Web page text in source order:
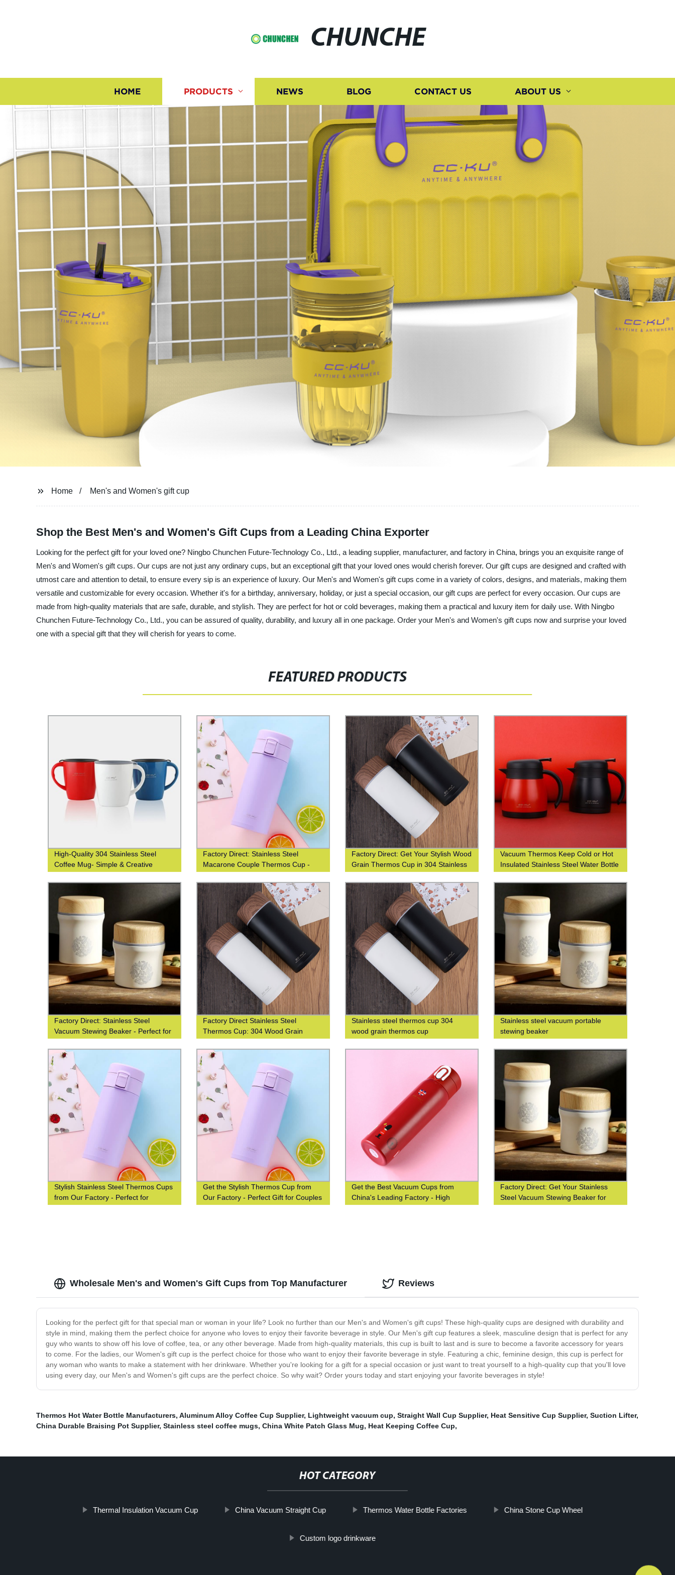
CHUNCHE
HOME PRODUCTS NEWS BLOG CONTACT US ABOUT US
Home Men's and Women's gift cup
Shop the Best Men's and Women's Gift Cups from a Leading China Exporter
Looking for the perfect gift for your loved one? Ningbo Chunchen Future-Technology Co., Ltd., a leading supplier, manufacturer, and factory in China, brings you an exquisite range of
Men's and Women's gift cups. Our cups are not just any ordinary cups, but an exceptional gift that your loved ones would cherish forever. Our gift cups are designed and crafted with
utmost care and attention to detail, to ensure every sip is an experience of luxury. Our Men's and Women's gift cups come in a variety of colors, designs, and materials, making them
versatile and customizable for every occasion. Whether it's for a birthday, anniversary, holiday, or just a special occasion, our gift cups are perfect for every occasion. Our cups are
made from high-quality materials that are safe, durable, and stylish. They are perfect for hot or cold beverages, making them a practical and luxury item for daily use. With Ningbo
Chunchen Future-Technology Co., Ltd., you can be assured of quality, durability, and luxury all in one package. Order your Men's and Women's gift cups now and surprise your loved
one with a special gift that they will cherish for years to come.
FEATURED PRODUCTS
High-Quality 304 Stainless Steel
Coffee Mug- Simple & Creative
Factory Direct: Stainless Steel
Macarone Couple Thermos Cup -
Men & Women
Factory Direct: Get Your Stylish Wood
Grain Thermos Cup in 304 Stainless
Vacuum Thermos Keep Cold or Hot
Insulated Stainless Steel Water Bottle
Factory Direct: Stainless Steel
Vacuum Stewing Beaker - Perfect for
Portability
Factory Direct Stainless Steel
Thermos Cup: 304 Wood Grain
Design
Stainless steel thermos cup 304
wood grain thermos cup
Stainless steel vacuum portable
stewing beaker
Stylish Stainless Steel Thermos Cups
from Our Factory - Perfect for
Get the Stylish Thermos Cup from
Our Factory - Perfect Gift for Couples
Get the Best Vacuum Cups from
China's Leading Factory - High
Factory Direct: Get Your Stainless
Steel Vacuum Stewing Beaker for
Wholesale Men's and Women's Gift Cups from Top Manufacturer
Looking for the perfect gift for that special man or woman in your life? Look no further than our Men's and Women's gift cups! These high-quality cups are designed with durability and
style in mind, making them the perfect choice for anyone who loves to enjoy their favorite beverage in style. Our Men's gift cup features a sleek, masculine design that is perfect for any
guy who wants to show off his love of coffee, tea, or any other beverage. Made from high-quality materials, this cup is built to last and is sure to become a favorite accessory for years
to come. For the ladies, our Women's gift cup is the perfect choice for those who want to enjoy their favorite beverage in style. Featuring a chic, feminine design, this cup is perfect for
any woman who wants to make a statement with her drinkware. Whether you're looking for a gift for a special occasion or just want to treat yourself to a high-quality cup that you'll love
using every day, our Men's and Women's gift cups are the perfect choice. So why wait? Order yours today and start enjoying your favorite beverages in style!
Reviews
Thermos Hot Water Bottle Manufacturers, Aluminum Alloy Coffee Cup Supplier, Lightweight vacuum cup, Straight Wall Cup Supplier, Heat Sensitive Cup Supplier, Suction Lifter,
China Durable Braising Pot Supplier, Stainless steel coffee mugs, China White Patch Glass Mug, Heat Keeping Coffee Cup,
HOT CATEGORY
Thermal Insulation Vacuum Cup China Vacuum Straight Cup Thermos Water Bottle Factories China Stone Cup Wheel
Custom logo drinkware